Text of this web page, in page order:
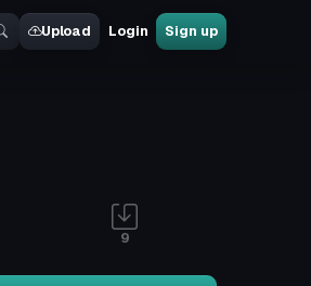
Upload Login Sign up
9